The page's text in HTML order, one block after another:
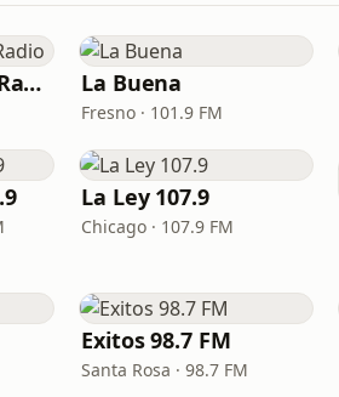
Pueblo Grupero Radio La Buena
Fresno · 101.9 FM
La Ley 107.9
Chicago · 107.9 FM
Exitos 98.7 FM
Santa Rosa · 98.7 FM